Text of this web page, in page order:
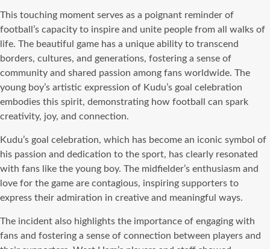
This touching moment serves as a poignant reminder of
football’s capacity to inspire and unite people from all walks of
life. The beautiful game has a unique ability to transcend
borders, cultures, and generations, fostering a sense of
community and shared passion among fans worldwide. The
young boy’s artistic expression of Kudu’s goal celebration
embodies this spirit, demonstrating how football can spark
creativity, joy, and connection.
Kudu’s goal celebration, which has become an iconic symbol of
his passion and dedication to the sport, has clearly resonated
with fans like the young boy. The midfielder’s enthusiasm and
love for the game are contagious, inspiring supporters to
express their admiration in creative and meaningful ways.
The incident also highlights the importance of engaging with
fans and fostering a sense of connection between players and